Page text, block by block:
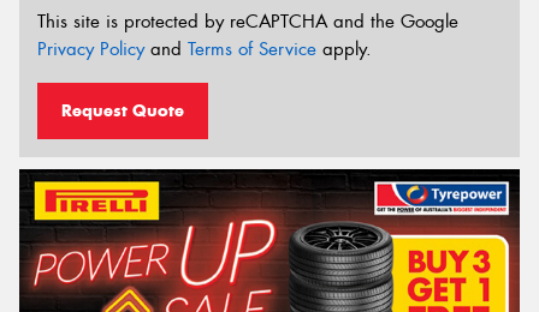
This site is protected by reCAPTCHA and the Google
Privacy Policyand Terms of Service apply.
Request Quote